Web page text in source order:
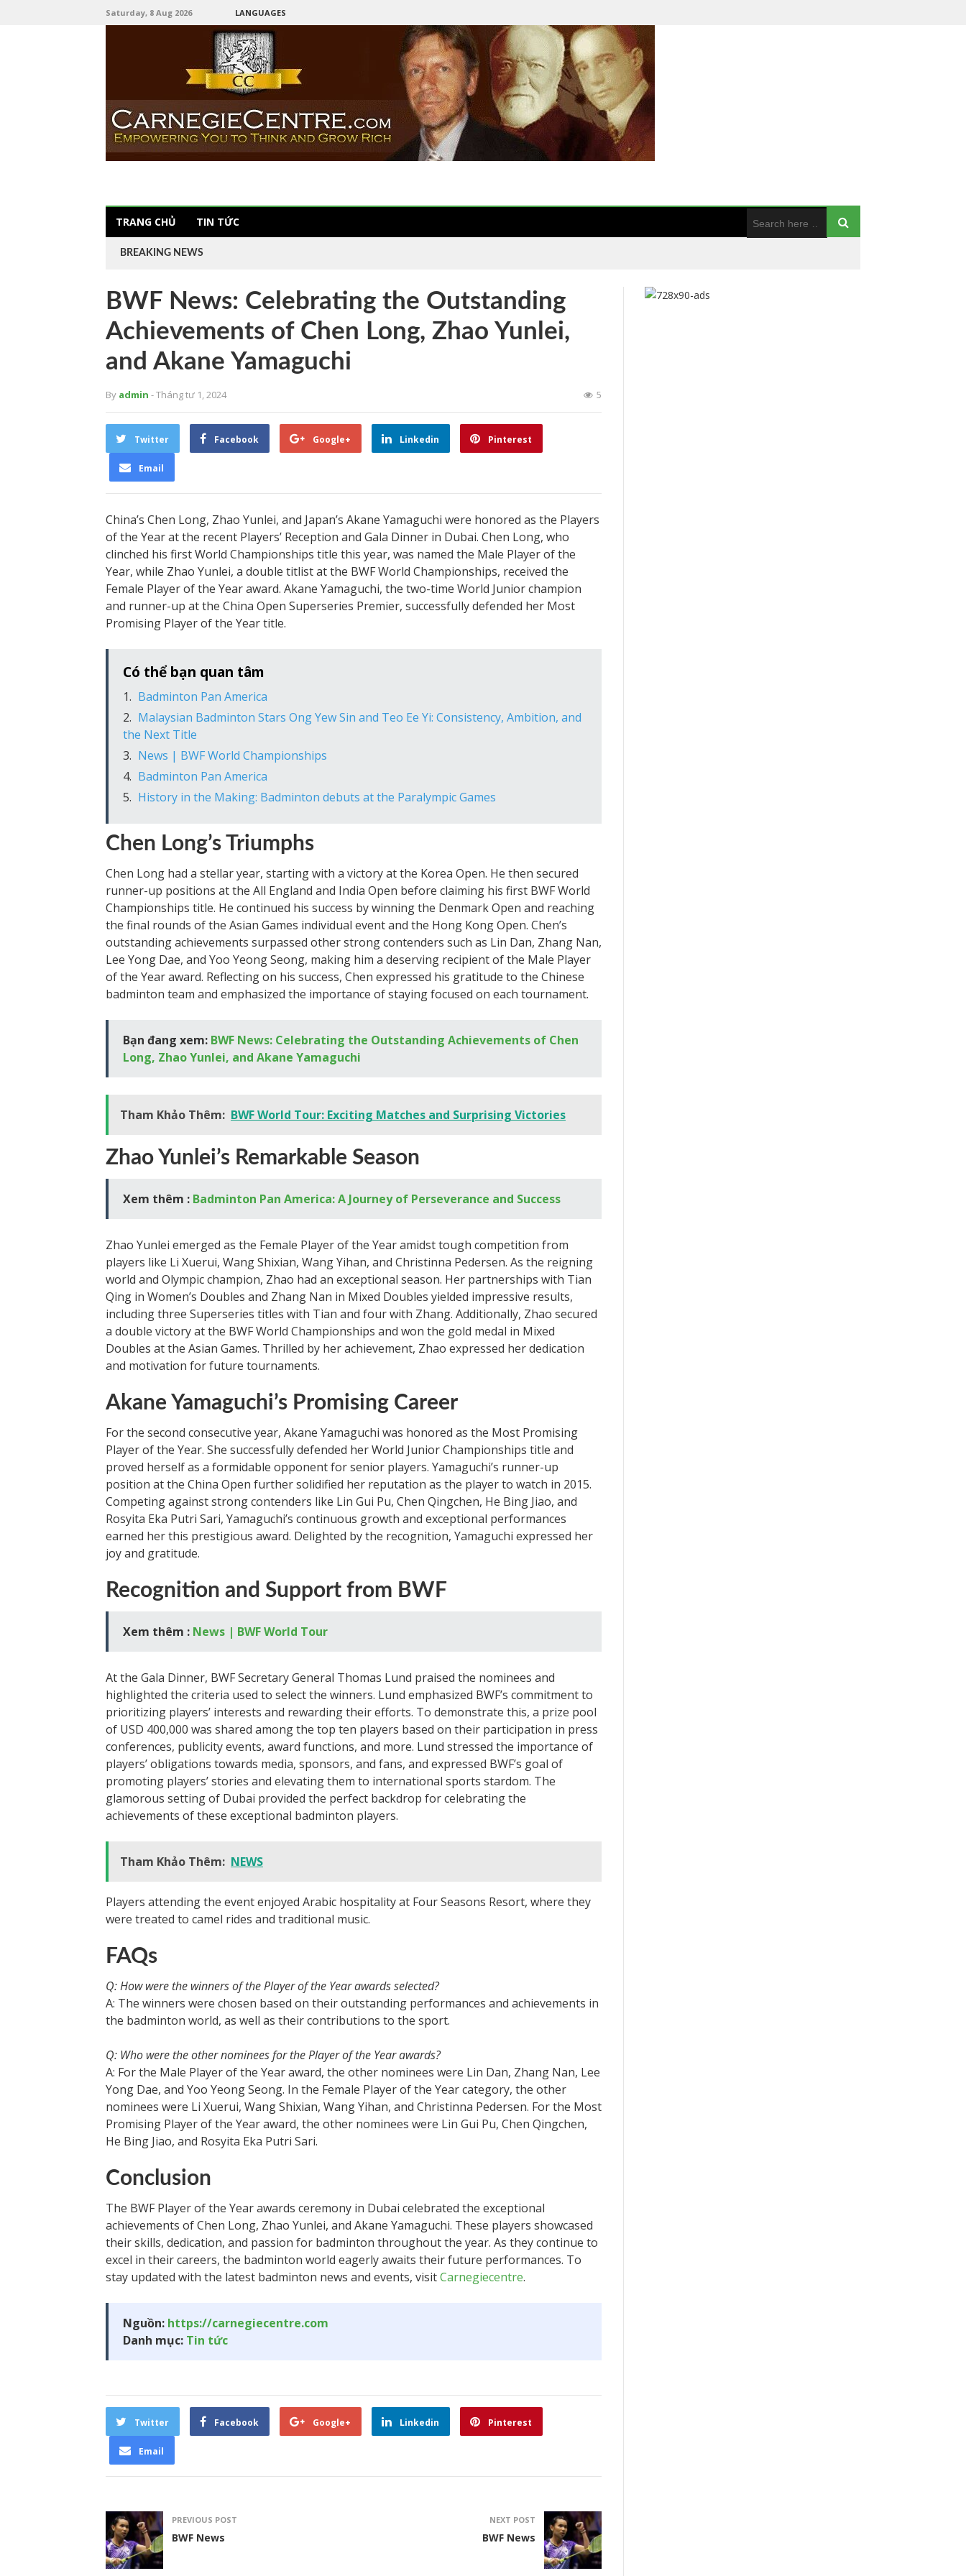
Saturday, 8 Aug 2026 LANGUAGES
TRANG CHỦ TIN TỨC
BREAKING NEWS
BWF News: Celebrating the Outstanding
Achievements of Chen Long, Zhao Yunlei,
and Akane Yamaguchi
By admin - Tháng tư 1, 2024 5
Twitter Facebook Google+ Linkedin Pinterest
Email
China’s Chen Long, Zhao Yunlei, and Japan’s Akane Yamaguchi were honored as the Players
of the Year at the recent Players’ Reception and Gala Dinner in Dubai. Chen Long, who
clinched his first World Championships title this year, was named the Male Player of the
Year, while Zhao Yunlei, a double titlist at the BWF World Championships, received the
Female Player of the Year award. Akane Yamaguchi, the two-time World Junior champion
and runner-up at the China Open Superseries Premier, successfully defended her Most
Promising Player of the Year title.
Có thể bạn quan tâm
Badminton Pan America
Malaysian Badminton Stars Ong Yew Sin and Teo Ee Yi: Consistency, Ambition, and
the Next Title
News | BWF World Championships
Badminton Pan America
History in the Making: Badminton debuts at the Paralympic Games
Chen Long’s Triumphs
Chen Long had a stellar year, starting with a victory at the Korea Open. He then secured
runner-up positions at the All England and India Open before claiming his first BWF World
Championships title. He continued his success by winning the Denmark Open and reaching
the final rounds of the Asian Games individual event and the Hong Kong Open. Chen’s
outstanding achievements surpassed other strong contenders such as Lin Dan, Zhang Nan,
Lee Yong Dae, and Yoo Yeong Seong, making him a deserving recipient of the Male Player
of the Year award. Reflecting on his success, Chen expressed his gratitude to the Chinese
badminton team and emphasized the importance of staying focused on each tournament.
Bạn đang xem: BWF News: Celebrating the Outstanding Achievements of Chen
Long, Zhao Yunlei, and Akane Yamaguchi
Tham Khảo Thêm: BWF World Tour: Exciting Matches and Surprising Victories
Zhao Yunlei’s Remarkable Season
Xem thêm : Badminton Pan America: A Journey of Perseverance and Success
Zhao Yunlei emerged as the Female Player of the Year amidst tough competition from
players like Li Xuerui, Wang Shixian, Wang Yihan, and Christinna Pedersen. As the reigning
world and Olympic champion, Zhao had an exceptional season. Her partnerships with Tian
Qing in Women’s Doubles and Zhang Nan in Mixed Doubles yielded impressive results,
including three Superseries titles with Tian and four with Zhang. Additionally, Zhao secured
a double victory at the BWF World Championships and won the gold medal in Mixed
Doubles at the Asian Games. Thrilled by her achievement, Zhao expressed her dedication
and motivation for future tournaments.
Akane Yamaguchi’s Promising Career
For the second consecutive year, Akane Yamaguchi was honored as the Most Promising
Player of the Year. She successfully defended her World Junior Championships title and
proved herself as a formidable opponent for senior players. Yamaguchi’s runner-up
position at the China Open further solidified her reputation as the player to watch in 2015.
Competing against strong contenders like Lin Gui Pu, Chen Qingchen, He Bing Jiao, and
Rosyita Eka Putri Sari, Yamaguchi’s continuous growth and exceptional performances
earned her this prestigious award. Delighted by the recognition, Yamaguchi expressed her
joy and gratitude.
Recognition and Support from BWF
Xem thêm : News | BWF World Tour
At the Gala Dinner, BWF Secretary General Thomas Lund praised the nominees and
highlighted the criteria used to select the winners. Lund emphasized BWF’s commitment to
prioritizing players’ interests and rewarding their efforts. To demonstrate this, a prize pool
of USD 400,000 was shared among the top ten players based on their participation in press
conferences, publicity events, award functions, and more. Lund stressed the importance of
players’ obligations towards media, sponsors, and fans, and expressed BWF’s goal of
promoting players’ stories and elevating them to international sports stardom. The
glamorous setting of Dubai provided the perfect backdrop for celebrating the
achievements of these exceptional badminton players.
Tham Khảo Thêm: NEWS
Players attending the event enjoyed Arabic hospitality at Four Seasons Resort, where they
were treated to camel rides and traditional music.
FAQs
Q: How were the winners of the Player of the Year awards selected?
A: The winners were chosen based on their outstanding performances and achievements in
the badminton world, as well as their contributions to the sport.
Q: Who were the other nominees for the Player of the Year awards?
A: For the Male Player of the Year award, the other nominees were Lin Dan, Zhang Nan, Lee
Yong Dae, and Yoo Yeong Seong. In the Female Player of the Year category, the other
nominees were Li Xuerui, Wang Shixian, Wang Yihan, and Christinna Pedersen. For the Most
Promising Player of the Year award, the other nominees were Lin Gui Pu, Chen Qingchen,
He Bing Jiao, and Rosyita Eka Putri Sari.
Conclusion
The BWF Player of the Year awards ceremony in Dubai celebrated the exceptional
achievements of Chen Long, Zhao Yunlei, and Akane Yamaguchi. These players showcased
their skills, dedication, and passion for badminton throughout the year. As they continue to
excel in their careers, the badminton world eagerly awaits their future performances. To
stay updated with the latest badminton news and events, visitCarnegiecentre.
Nguồn: https://carnegiecentre.com
Danh mục: Tin tức
Twitter Facebook Google+ Linkedin Pinterest
Email
PREVIOUS POST
BWF News
NEXT POST
BWF News